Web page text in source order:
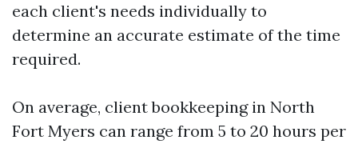
each client's needs individually to
determine an accurate estimate of the time
required.
On average, client bookkeeping in North
Fort Myers can range from 5 to 20 hours per